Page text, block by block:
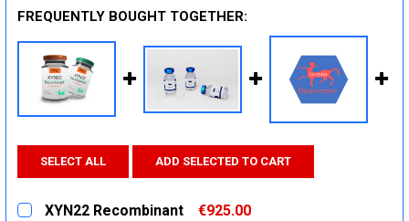
FREQUENTLY BOUGHT TOGETHER:
SELECT ALL ADD SELECTED TO CART
XYN22 Recombinant
€925.00